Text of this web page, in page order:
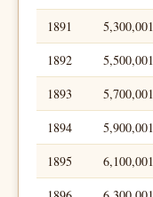
1891
5,300,001
1892
5,500,001
1893
5,700,001
1894
5,900,001
1895
6,100,001